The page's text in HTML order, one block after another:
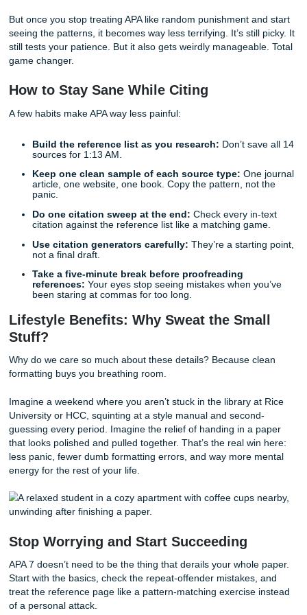
italics. Article titles usually do not.
Breaking alphabetical order:Your reference list
alphabetized by the first author’s last name.
instead.
Inconsistent hanging indents:
the next one isn’t, the page looks messy fast.
Section 4: The New Frontier, Citing
Generative AI
As we discussed in our guide on [Why Professors Flag
tools like ChatGPT is still messy territory. APA generally
output as a "nonrecoverable source," which means your
can’t click back to the exact same output you got.
That’s why AI often gets cited in the text as personal
communication, or as software when you’re describing
policy before you use it.
Simple sanity tip:if your professor has not clearly
do not assume it’s fine just because you cite it.
Penny’s Take: APA 7 Is Basically a
Puzzle Designed to Test Your Patience
Here’s my honest take: APA 7 isn’t hard because the
deep. It’s hard because it’s a logic puzzle made of tiny
exceptions, and formatting choices that somehow all
once.
One source has two authors. Another has seven. One
Another doesn’t. And somehow you’re supposed to
of this while also writing an actual paper? Rude.